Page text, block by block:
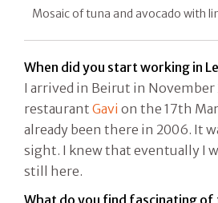
Mosaic of tuna and avocado with
When did you start working in
I arrived in Beirut in November
restaurant Gavi on the 17th
already been there in 2006. It
sight. I knew that eventually I
still here.